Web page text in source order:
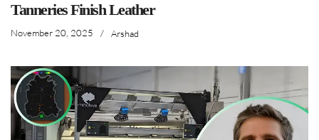
Tanneries Finish Leather
November 20, 2025 / Arshad